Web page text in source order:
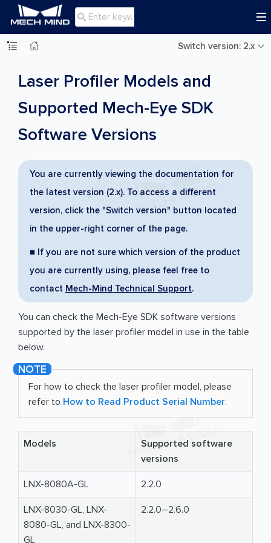

Switch version: 2.x
Laser Profiler Models and
Supported Mech-Eye SDK
Software Versions
You are currently viewing the documentation for
the latest version (2.x). To access a different
version, click the "Switch version" button located
in the upper-right corner of the page.
■ If you are not sure which version of the product
you are currently using, please feel free to
contact Mech-Mind Technical Support.
You can check the Mech-Eye SDK software versions
supported by the laser profiler model in use in the table
below.
For how to check the laser profiler model, please
refer to How to Read Product Serial Number.
Models
Supported software
versions
LNX-8080A-GL 2.2.0
LNX-8030-GL, LNX-
8080-GL, and LNX-8300-
GL
2.2.0–2.6.0